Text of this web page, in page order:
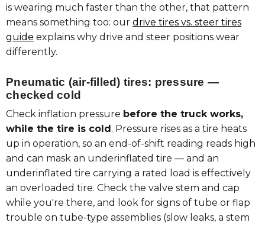
is wearing much faster than the other, that pattern
means something too: our drive tires vs. steer tires
guide explains why drive and steer positions wear
differently.
Pneumatic (air-filled) tires: pressure —
checked cold
Check inflation pressure before the truck works,
while the tire is cold. Pressure rises as a tire heats
up in operation, so an end-of-shift reading reads high
and can mask an underinflated tire — and an
underinflated tire carrying a rated load is effectively
an overloaded tire. Check the valve stem and cap
while you're there, and look for signs of tube or flap
trouble on tube-type assemblies (slow leaks, a stem